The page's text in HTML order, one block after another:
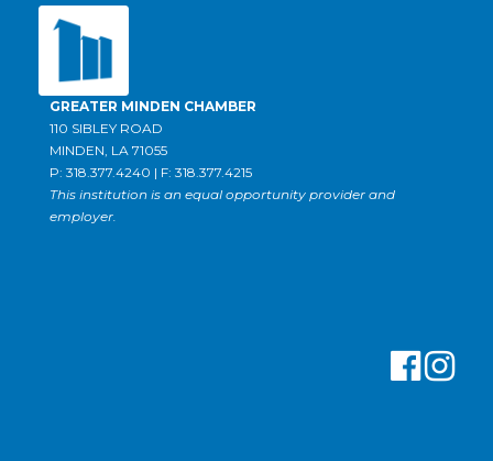
GREATER MINDEN CHAMBER
110 SIBLEY ROAD
MINDEN, LA 71055
P: 318.377.4240 | F: 318.377.4215
This institution is an equal opportunity provider and
employer.